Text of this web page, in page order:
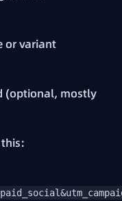
or variant
(optional, mostly